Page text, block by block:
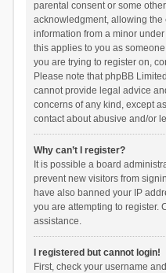
parental consent or some
acknowledgment, allowing
information from a minor
this applies to you as
you are trying to register on,
Please note that phpBB
cannot provide legal advice
concerns of any kind, except
contact about abusive and/or
Why can’t I register?
It is possible a board
prevent new visitors from
have also banned your IP
you are attempting to register.
assistance.
I registered but cannot login!
First, check your username